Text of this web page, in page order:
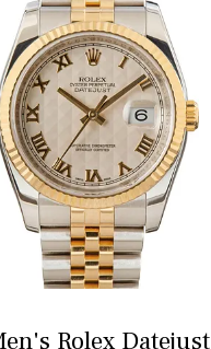
Rolex Datejust